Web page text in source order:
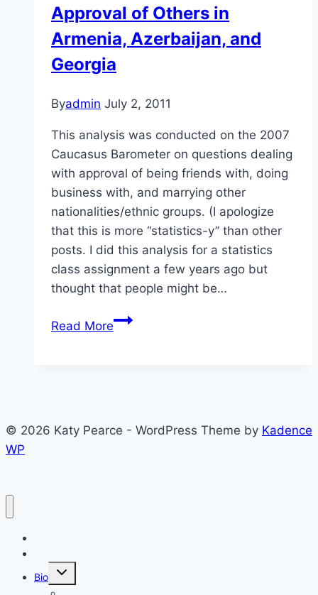
and
Georgia
Approval of Others in
Armenia, Azerbaijan, and
Georgia
Byadmin July 2, 2011
This analysis was conducted on the 2007
Caucasus Barometer on questions dealing
with approval of being friends with, doing
business with, and marrying other
nationalities/ethnic groups. (I apologize
that this is more “statistics-y” than other
posts. I did this analysis for a statistics
class assignment a few years ago but
thought that people might be…
Read MoreApproval
and
© 2026 Katy Pearce - WordPress Theme by Kadence
WP
Bio
Toggle
child
menu